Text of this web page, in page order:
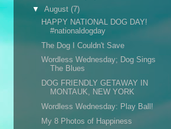
▼ August (7)
HAPPY NATIONAL DOG DAY!
#nationaldogday
The Dog I Couldn't Save
Wordless Wednesday; Dog Sings
The Blues
DOG FRIENDLY GETAWAY IN
MONTAUK, NEW YORK
Wordless Wednesday: Play Ball!
My 8 Photos of Happiness